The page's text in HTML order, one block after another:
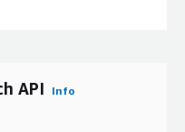
API Info